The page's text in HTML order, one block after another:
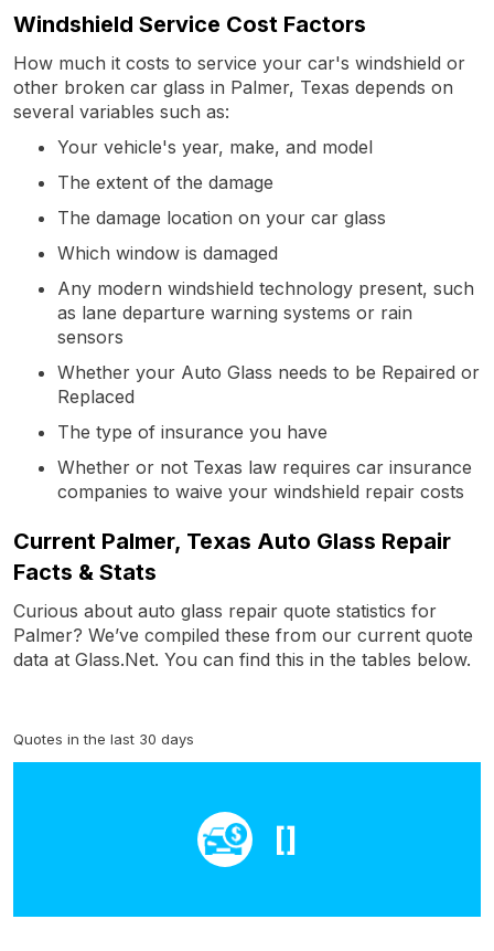
Windshield Service Cost Factors
How much it costs to service your car's windshield or
other broken car glass in Palmer, Texas depends on
several variables such as:
Your vehicle's year, make, and model
The extent of the damage
The damage location on your car glass
Which window is damaged
Any modern windshield technology present, such
as lane departure warning systems or rain
sensors
Whether your Auto Glass needs to be Repaired or
Replaced
The type of insurance you have
Whether or not Texas law requires car insurance
companies to waive your windshield repair costs
Current Palmer, Texas Auto Glass Repair
Facts & Stats
Curious about auto glass repair quote statistics for
Palmer? We’ve compiled these from our current quote
data at Glass.Net. You can find this in the tables below.
Quotes in the last 30 days
[]